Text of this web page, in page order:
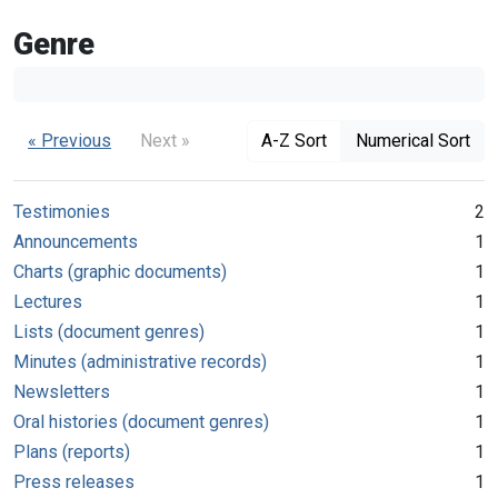
Genre
« Previous Next » A-Z Sort Numerical Sort
Testimonies
2
Announcements
1
Charts (graphic documents)
1
Lectures
1
Lists (document genres)
1
Minutes (administrative records)
1
Newsletters
1
Oral histories (document genres)
1
Plans (reports)
1
Press releases
1